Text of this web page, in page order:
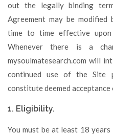
out the legally binding
Agreement may be modified
time to time effective
Whenever there is a
mysoulmatesearch.com will
continued use of the Site
constitute deemed acceptance
1. Eligibility.
You must be at least 18